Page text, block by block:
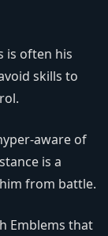
is often his
skills to
aware of
is a
from battle.
Emblems that